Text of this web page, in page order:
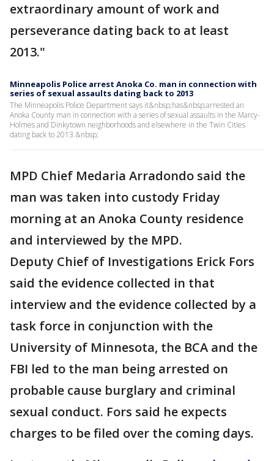
extraordinary amount of work and
perseverance dating back to at least
2013."
Minneapolis Police arrest Anoka Co. man in connection with
series of sexual assaults dating back to 2013
The Minneapolis Police Department says it&nbsp;has&nbsp;arrested an
Anoka County man in connection with a series of sexual assaults in the Marcy-
Holmes and Dinkytown neighborhoods and elsewhere in the Twin Cities
dating back to 2013.&nbsp;
MPD Chief Medaria Arradondo said the
man was taken into custody Friday
morning at an Anoka County residence
and interviewed by the MPD.
Deputy Chief of Investigations Erick Fors
said the evidence collected in that
interview and the evidence collected by a
task force in conjunction with the
University of Minnesota, the BCA and the
FBI led to the man being arrested on
probable cause burglary and criminal
sexual conduct. Fors said he expects
charges to be filed over the coming days.